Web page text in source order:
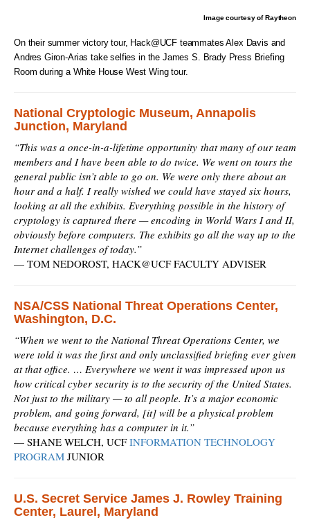
Image courtesy of Raytheon
On their summer victory tour, Hack@UCF teammates Alex Davis and
Andres Giron-Arias take selfies in the James S. Brady Press Briefing
Room during a White House West Wing tour.
National Cryptologic Museum, Annapolis
Junction, Maryland
“This was a once-in-a-lifetime opportunity that many of our team
members and I have been able to do twice. We went on tours the
general public isn’t able to go on. We were only there about an
hour and a half. I really wished we could have stayed six hours,
looking at all the exhibits. Everything possible in the history of
cryptology is captured there — encoding in World Wars I and II,
obviously before computers. The exhibits go all the way up to the
Internet challenges of today.”
— TOM NEDOROST, HACK@UCF FACULTY ADVISER
NSA/CSS National Threat Operations Center,
Washington, D.C.
“When we went to the National Threat Operations Center, we
were told it was the first and only unclassified briefing ever given
at that office. … Everywhere we went it was impressed upon us
how critical cyber security is to the security of the United States.
Not just to the military — to all people. It’s a major economic
problem, and going forward, [it] will be a physical problem
because everything has a computer in it.”
— SHANE WELCH, UCFINFORMATION TECHNOLOGY
PROGRAM JUNIOR
U.S. Secret Service James J. Rowley Training
Center, Laurel, Maryland